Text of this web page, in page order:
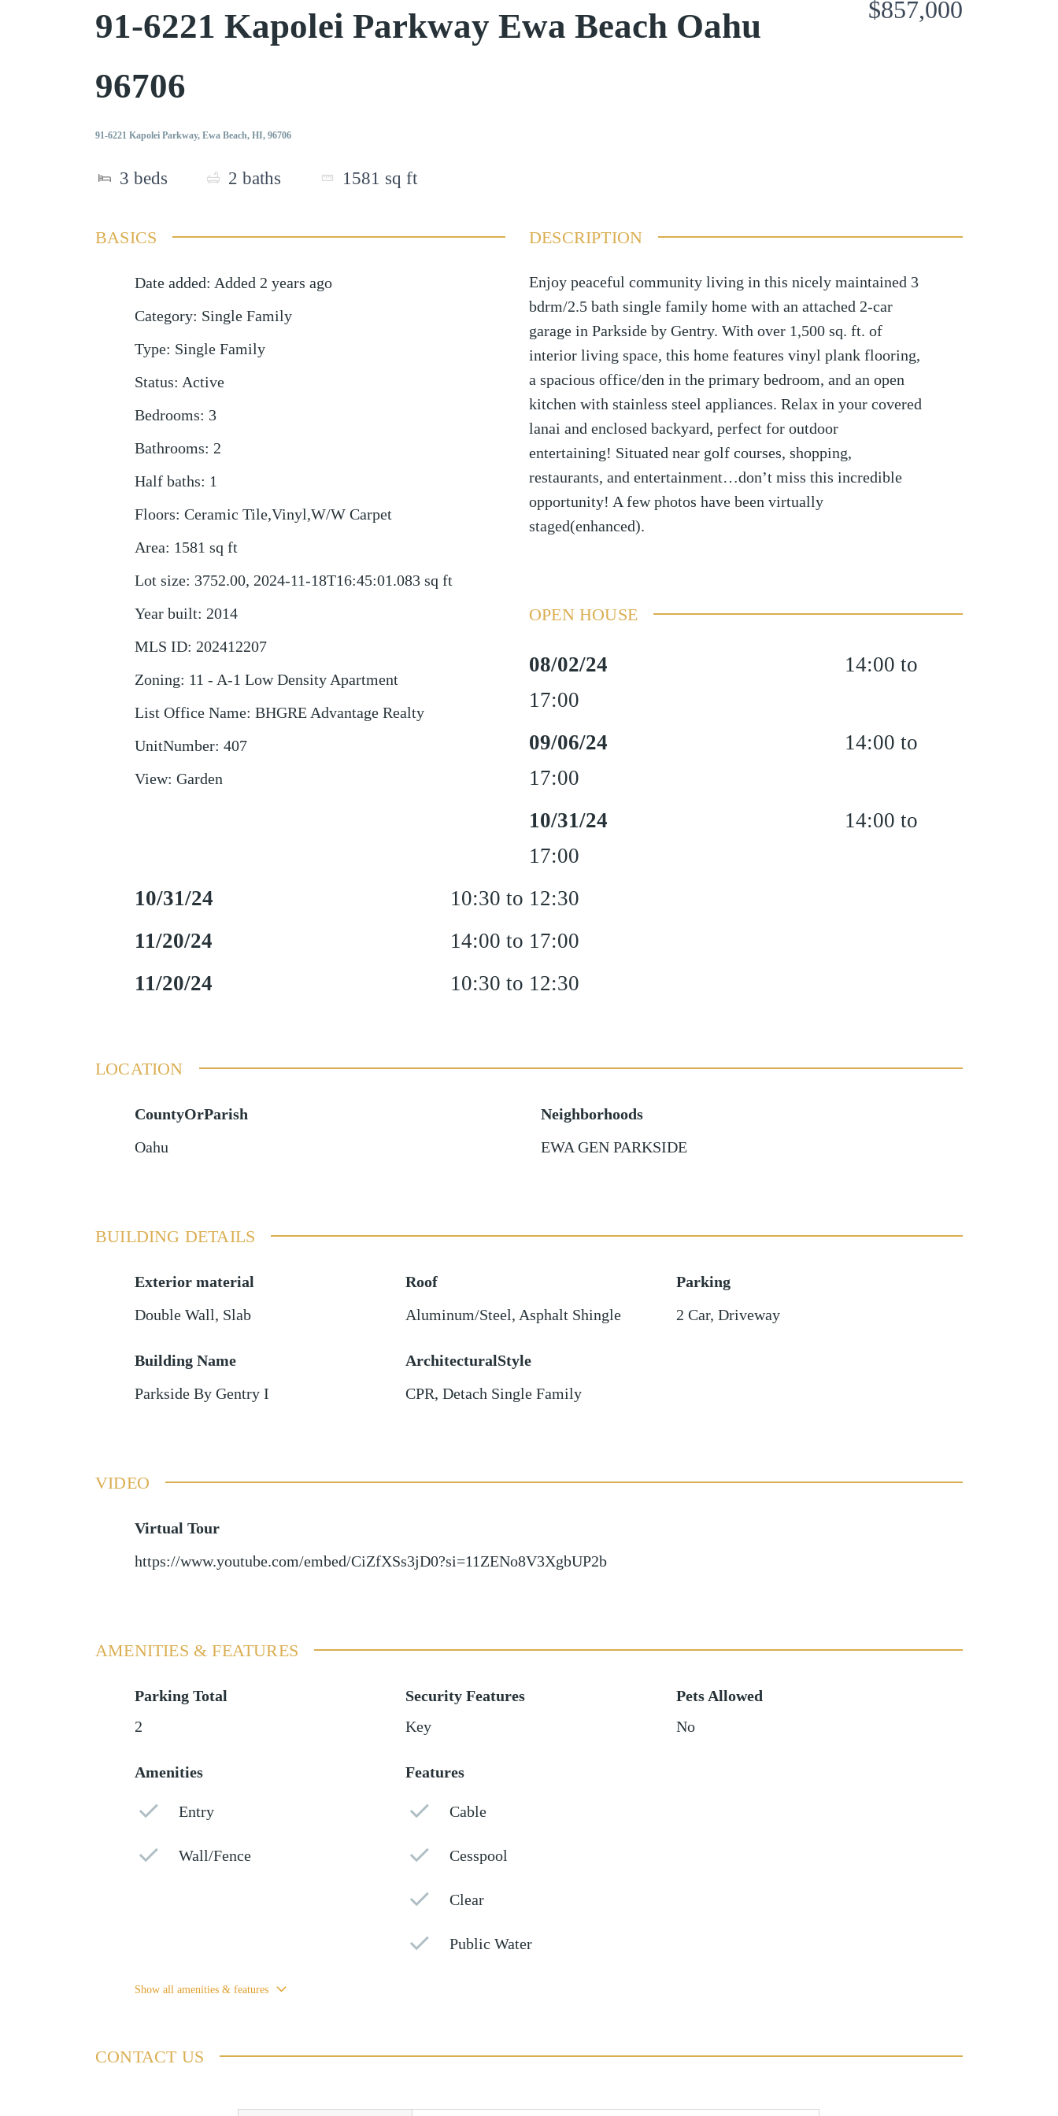
91-6221 Kapolei Parkway Ewa Beach Oahu
96706
91-6221 Kapolei Parkway, Ewa Beach, HI, 96706
3 beds 2 baths 1581 sq ft
$857,000
BASICS
Date added: Added 2 years ago
Category: Single Family
Type: Single Family
Status: Active
Bedrooms: 3
Bathrooms: 2
Half baths: 1
Floors: Ceramic Tile,Vinyl,W/W Carpet
Area: 1581 sq ft
Lot size: 3752.00, 2024-11-18T16:45:01.083 sq ft
Year built: 2014
MLS ID: 202412207
Zoning: 11 - A-1 Low Density Apartment
List Office Name: BHGRE Advantage Realty
UnitNumber: 407
View: Garden
DESCRIPTION
Enjoy peaceful community living in this nicely maintained 3
bdrm/2.5 bath single family home with an attached 2-car
garage in Parkside by Gentry. With over 1,500 sq. ft. of
interior living space, this home features vinyl plank flooring,
a spacious office/den in the primary bedroom, and an open
kitchen with stainless steel appliances. Relax in your covered
lanai and enclosed backyard, perfect for outdoor
entertaining! Situated near golf courses, shopping,
restaurants, and entertainment…don’t miss this incredible
opportunity! A few photos have been virtually
staged(enhanced).
OPEN HOUSE
08/02/24
14:00 to
17:00
09/06/24
14:00 to
17:00
10/31/24
14:00 to
17:00
10/31/24
10:30 to 12:30
11/20/24
14:00 to 17:00
11/20/24
10:30 to 12:30
LOCATION
CountyOrParish
Oahu
Neighborhoods
EWA GEN PARKSIDE
BUILDING DETAILS
Exterior material
Double Wall, Slab
Roof
Aluminum/Steel, Asphalt Shingle
Parking
2 Car,Driveway
Building Name
Parkside By Gentry I
ArchitecturalStyle
CPR, Detach Single Family
VIDEO
Virtual Tour
https://www.youtube.com/embed/CiZfXSs3jD0?si=11ZENo8V3XgbUP2b
AMENITIES & FEATURES
Parking Total
2
Security Features
Key
Pets Allowed
No
Amenities
Entry
Wall/Fence
Features
Cable
Cesspool
Clear
Public Water
Show all amenities & features
CONTACT US